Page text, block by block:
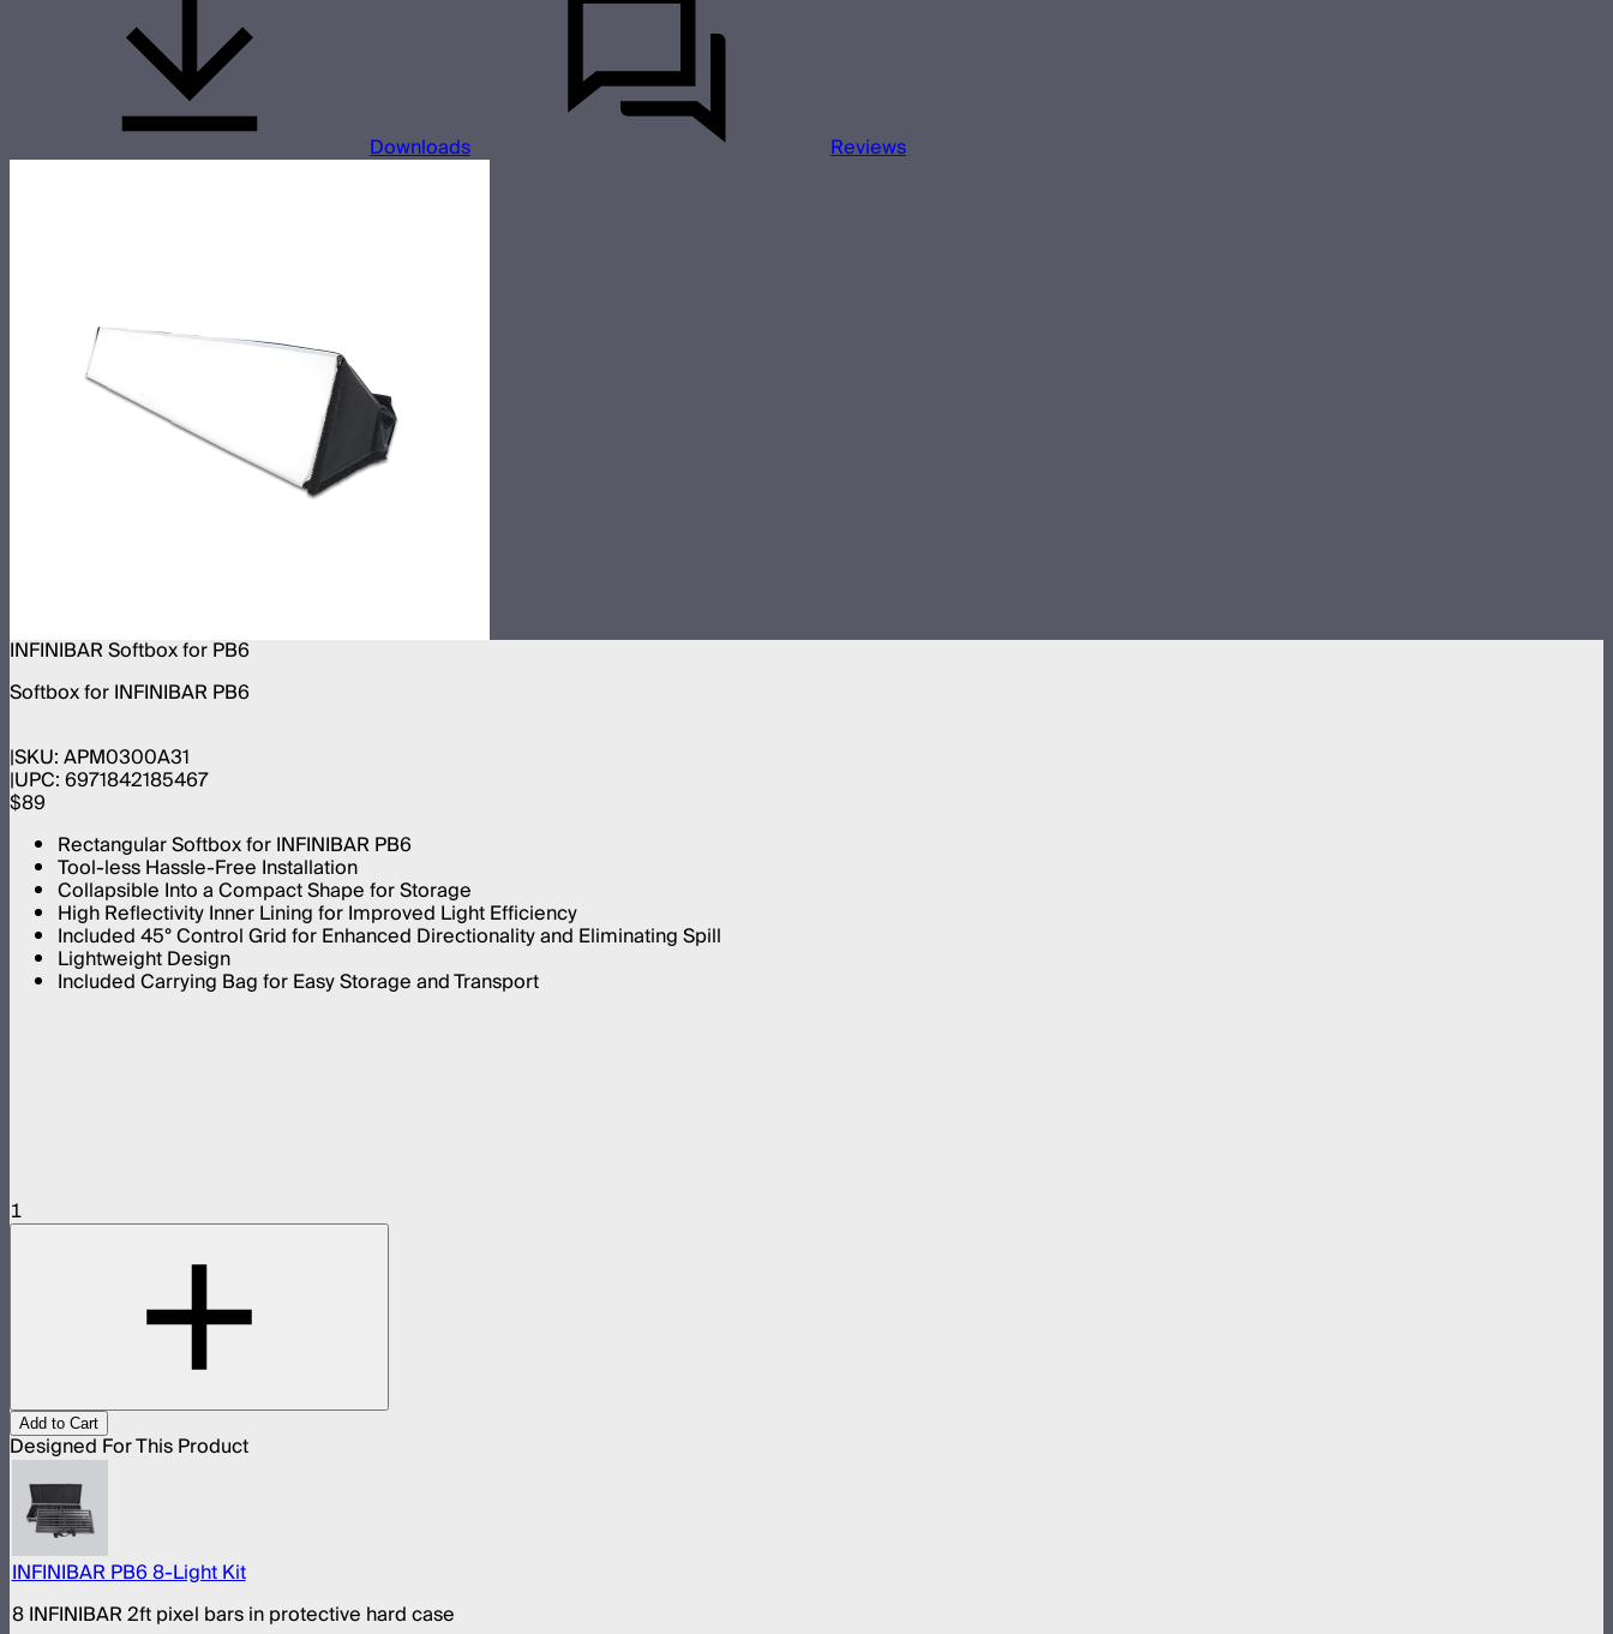
Downloads Reviews
INFINIBAR Softbox for PB6
Softbox for INFINIBAR PB6
SKU:APM0300A31
UPC:6971842185467
$89
Rectangular Softbox for INFINIBAR PB6
Tool-less Hassle-Free Installation
Collapsible Into a Compact Shape for Storage
High Reflectivity Inner Lining for Improved Light Efficiency
Included 45° Control Grid for Enhanced Directionality and Eliminating Spill
Lightweight Design
Included Carrying Bag for Easy Storage and Transport
1
Add to Cart
Designed For This Product
INFINIBAR PB6 8-Light Kit
8 INFINIBAR 2ft pixel bars in protective hard case